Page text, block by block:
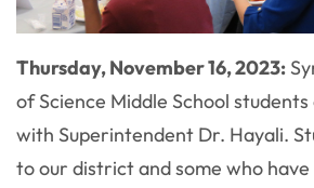
Thursday, November 16, 2023:
of Science Middle School
with Superintendent Dr. Hayali.
to our district and some who have